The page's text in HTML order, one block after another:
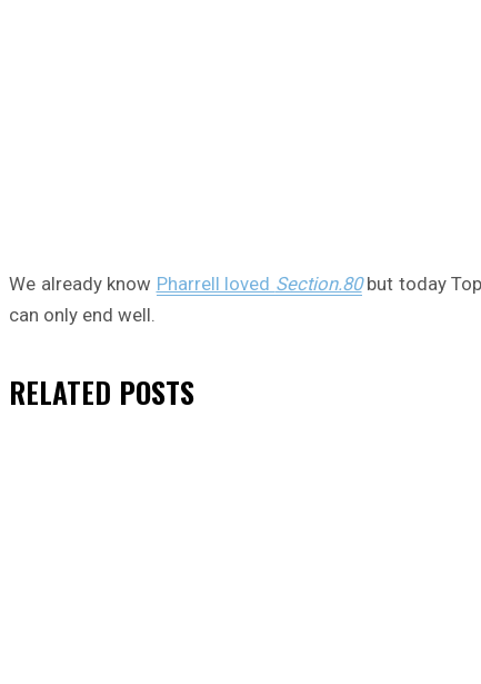
We already know Pharrell loved Section.80but today Top
can only end well.
RELATED POSTS